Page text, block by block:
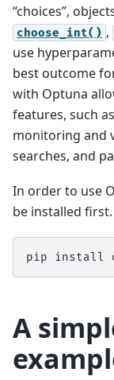
“choices”,
choose_int() ,
use
best outcome
with Optuna
features, such
monitoring and
searches, and
In order to use
be installed
pip install
A